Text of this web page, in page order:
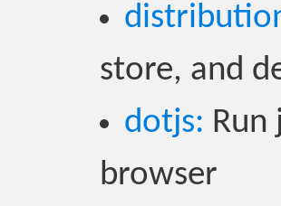
store, and
dotjs: Run
browser